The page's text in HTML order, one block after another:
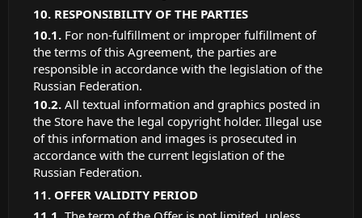
RESPONSIBILITY OF THE PARTIES
For non-fulfillment or improper fulfillment of
the terms of this Agreement, the parties are
responsible in accordance with the legislation of the
Russian Federation.
All textual information and graphics posted in
the Store have the legal copyright holder. Illegal use
of this information and images is prosecuted in
accordance with the current legislation of the
Russian Federation.
OFFER VALIDITY PERIOD